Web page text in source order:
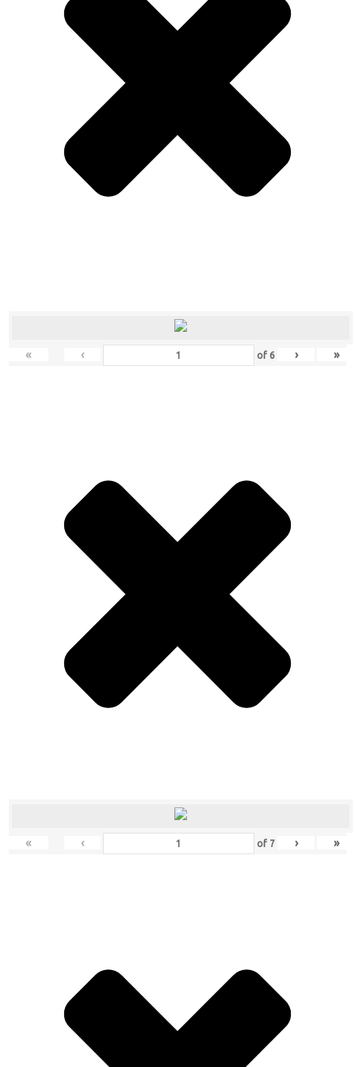
« ‹ of 6 › »
« ‹ of 7 › »